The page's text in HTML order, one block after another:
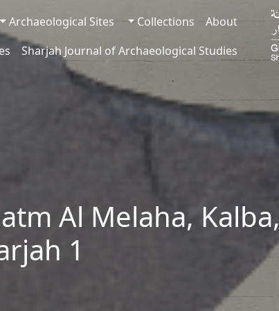
About
Collections
Archaeological Sites
Sharjah Journal of Archaeological Studies
Al Melaha, Kalba,
1